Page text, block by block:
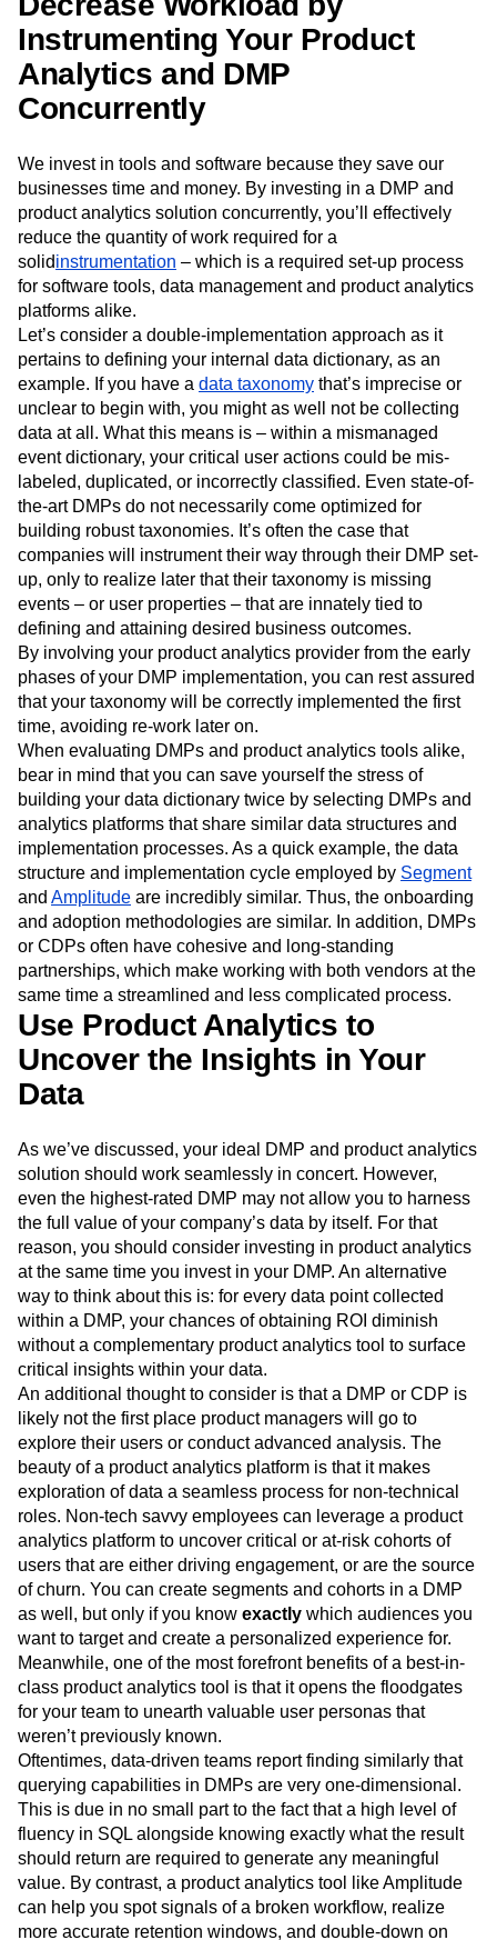
Instrumenting Your Product
Analytics and DMP
Concurrently
We invest in tools and software because they save our
businesses time and money. By investing in a DMP and
product analytics solution concurrently, you’ll effectively
reduce the quantity of work required for a
solidinstrumentation – which is a required set-up process
for software tools, data management and product analytics
platforms alike.
Let’s consider a double-implementation approach as it
pertains to defining your internal data dictionary, as an
example. If you have a data taxonomy that’s imprecise or
unclear to begin with, you might as well not be collecting
data at all. What this means is – within a mismanaged
event dictionary, your critical user actions could be mis-
labeled, duplicated, or incorrectly classified. Even state-of-
the-art DMPs do not necessarily come optimized for
building robust taxonomies. It’s often the case that
companies will instrument their way through their DMP set-
up, only to realize later that their taxonomy is missing
events – or user properties – that are innately tied to
defining and attaining desired business outcomes.
By involving your product analytics provider from the early
phases of your DMP implementation, you can rest assured
that your taxonomy will be correctly implemented the first
time, avoiding re-work later on.
When evaluating DMPs and product analytics tools alike,
bear in mind that you can save yourself the stress of
building your data dictionary twice by selecting DMPs and
analytics platforms that share similar data structures and
implementation processes. As a quick example, the data
structure and implementation cycle employed by Segment
and Amplitude are incredibly similar. Thus, the onboarding
and adoption methodologies are similar. In addition, DMPs
or CDPs often have cohesive and long-standing
partnerships, which make working with both vendors at the
same time a streamlined and less complicated process.
Use Product Analytics to
Uncover the Insights in Your
Data
As we’ve discussed, your ideal DMP and product analytics
solution should work seamlessly in concert. However,
even the highest-rated DMP may not allow you to harness
the full value of your company’s data by itself. For that
reason, you should consider investing in product analytics
at the same time you invest in your DMP. An alternative
way to think about this is: for every data point collected
within a DMP, your chances of obtaining ROI diminish
without a complementary product analytics tool to surface
critical insights within your data.
An additional thought to consider is that a DMP or CDP is
likely not the first place product managers will go to
explore their users or conduct advanced analysis. The
beauty of a product analytics platform is that it makes
exploration of data a seamless process for non-technical
roles. Non-tech savvy employees can leverage a product
analytics platform to uncover critical or at-risk cohorts of
users that are either driving engagement, or are the source
of churn. You can create segments and cohorts in a DMP
as well, but only if you know exactly which audiences you
want to target and create a personalized experience for.
Meanwhile, one of the most forefront benefits of a best-in-
class product analytics tool is that it opens the floodgates
for your team to unearth valuable user personas that
weren’t previously known.
Oftentimes, data-driven teams report finding similarly that
querying capabilities in DMPs are very one-dimensional.
This is due in no small part to the fact that a high level of
fluency in SQL alongside knowing exactly what the result
should return are required to generate any meaningful
value. By contrast, a product analytics tool like Amplitude
can help you spot signals of a broken workflow, realize
more accurate retention windows, and double-down on